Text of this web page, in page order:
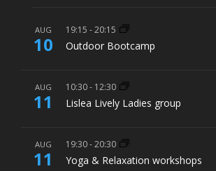
AUG
10
19:15 -20:15
Outdoor Bootcamp
AUG
11
10:30- 12:30
Lislea Lively Ladies group
AUG
11
19:30-20:30
Yoga & Relaxation workshops